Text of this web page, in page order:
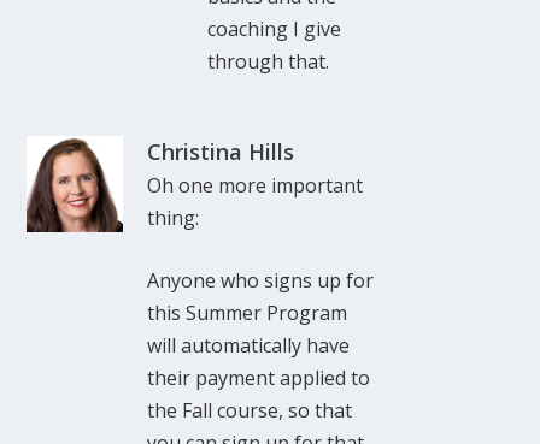
coaching I give
through that.
Christina Hills
Oh one more important
thing:
Anyone who signs up for
this Summer Program
will automatically have
their payment applied to
the Fall course, so that